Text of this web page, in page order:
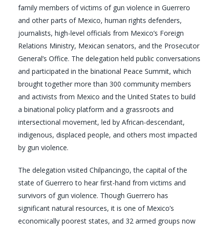
family members of victims of gun violence in Guerrero
and other parts of Mexico, human rights defenders,
journalists, high-level officials from Mexico’s Foreign
Relations Ministry, Mexican senators, and the Prosecutor
General’s Office. The delegation held public conversations
and participated in the binational Peace Summit, which
brought together more than 300 community members
and activists from Mexico and the United States to build
a binational policy platform and a grassroots and
intersectional movement, led by African-descendant,
indigenous, displaced people, and others most impacted
by gun violence.
The delegation visited Chilpancingo, the capital of the
state of Guerrero to hear first-hand from victims and
survivors of gun violence. Though Guerrero has
significant natural resources, it is one of Mexico’s
economically poorest states, and 32 armed groups now